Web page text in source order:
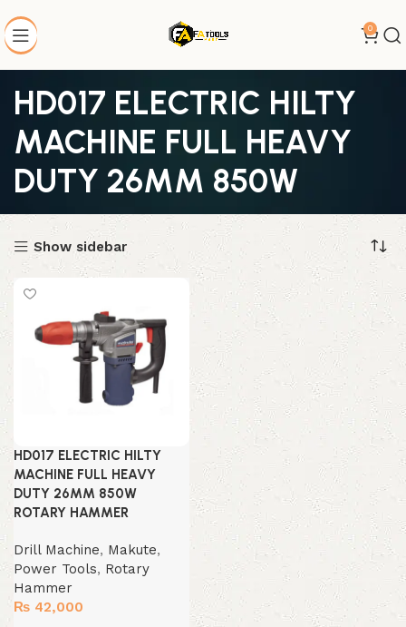
0
HD017 ELECTRIC HILTY
MACHINE FULL HEAVY
DUTY 26MM 850W
Show sidebar
HD017 ELECTRIC HILTY
MACHINE FULL HEAVY
DUTY 26MM 850W
ROTARY HAMMER
Drill Machine, Makute,
Power Tools, Rotary
Hammer
₨ 42,000